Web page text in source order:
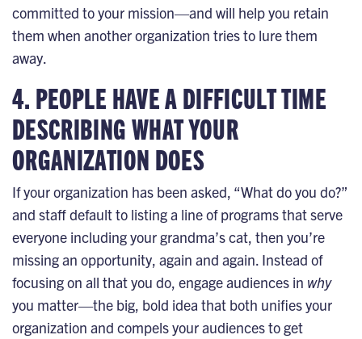
committed to your mission—and will help you retain
them when another organization tries to lure them
away.
4. PEOPLE HAVE A DIFFICULT TIME
DESCRIBING WHAT YOUR
ORGANIZATION DOES
If your organization has been asked, “What do you do?”
and staff default to listing a line of programs that serve
everyone including your grandma’s cat, then you’re
missing an opportunity, again and again. Instead of
focusing on all that you do, engage audiences in why
you matter—the big, bold idea that both unifies your
organization and compels your audiences to get